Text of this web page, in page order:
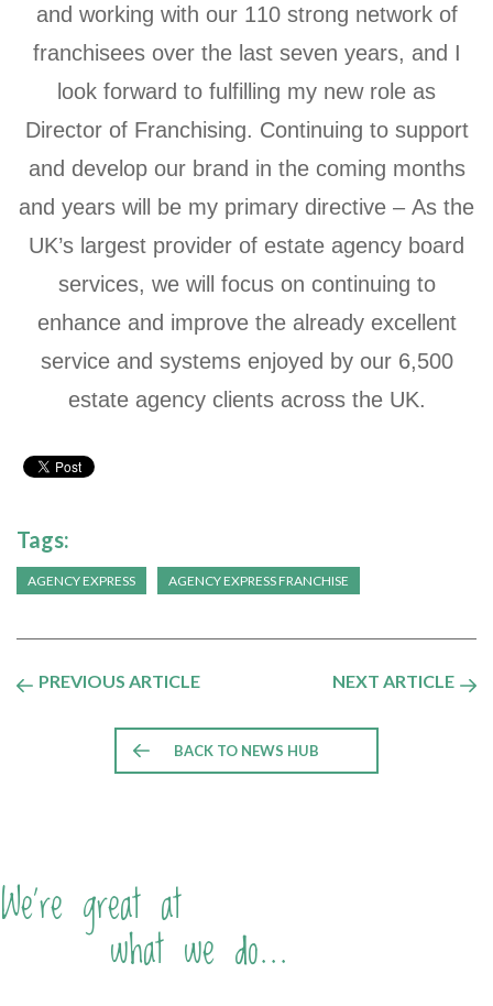
and working with our 110 strong network of
franchisees over the last seven years, and I
look forward to fulfilling my new role as
Director of Franchising. Continuing to support
and develop our brand in the coming months
and years will be my primary directive – As the
UK’s largest provider of estate agency board
services, we will focus on continuing to
enhance and improve the already excellent
service and systems enjoyed by our 6,500
estate agency clients across the UK.
Tags:
AGENCY EXPRESS AGENCY EXPRESS FRANCHISE
PREVIOUS ARTICLE NEXT ARTICLE
BACK TO NEWS HUB
We're great at
what we do...